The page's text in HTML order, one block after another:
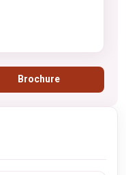
Brochure